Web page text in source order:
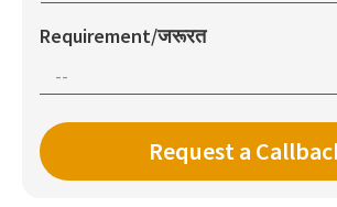
Requirement/जरूरत